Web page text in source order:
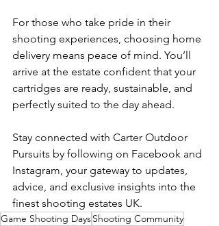
For those who take pride in their
shooting experiences, choosing home
delivery means peace of mind. You’ll
arrive at the estate confident that your
cartridges are ready, sustainable, and
perfectly suited to the day ahead.
Stay connected with Carter Outdoor
Pursuits by following on Facebook and
Instagram, your gateway to updates,
advice, and exclusive insights into the
finest shooting estates UK.
Game Shooting DaysShooting Community